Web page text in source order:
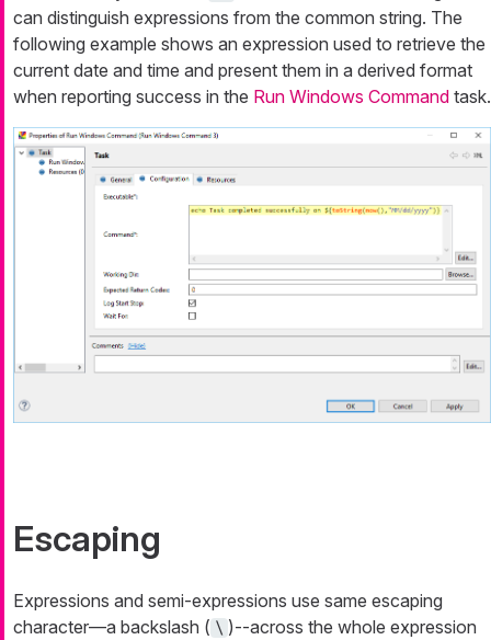
can distinguish expressions from the common string. The
following example shows an expression used to retrieve the
current date and time and present them in a derived format
when reporting success in the Run Windows Command task.
Escaping
Expressions and semi-expressions use same escaping
character—​a backslash ( \ )--across the whole expression